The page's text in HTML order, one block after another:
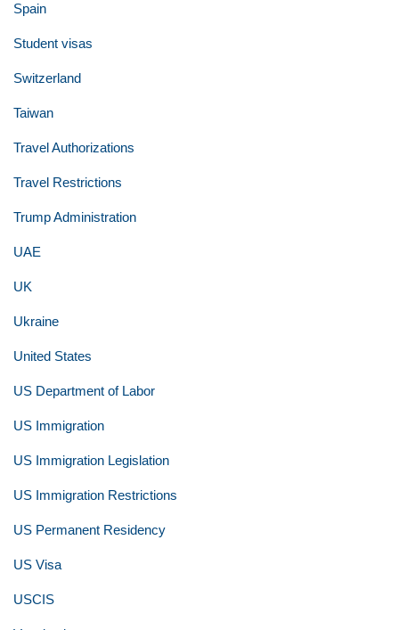
Spain
Student visas
Switzerland
Taiwan
Travel Authorizations
Travel Restrictions
Trump Administration
UAE
UK
Ukraine
United States
US Department of Labor
US Immigration
US Immigration Legislation
US Immigration Restrictions
US Permanent Residency
US Visa
USCIS